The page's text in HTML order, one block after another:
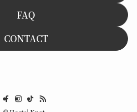
FAQ
CONTACT